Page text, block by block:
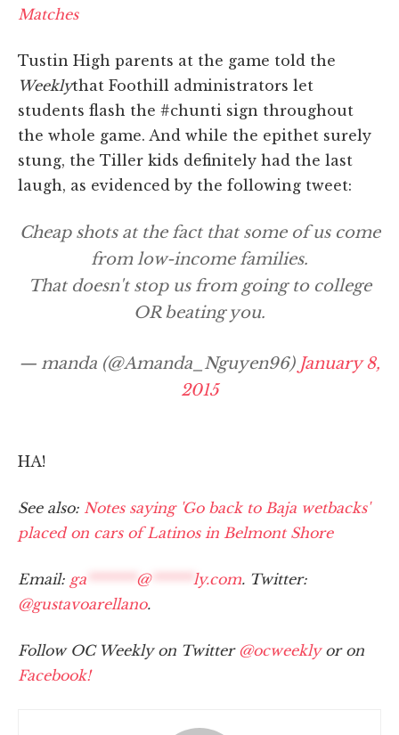
Matches
Tustin High parents at the game told the
Weeklythat Foothill administrators let
students flash the #chunti sign throughout
the whole game. And while the epithet surely
stung, the Tiller kids definitely had the last
laugh, as evidenced by the following tweet:
Cheap shots at the fact that some of us come
from low-income families.
That doesn't stop us from going to college
OR beating you.
— manda (@Amanda_Nguyen96) January 8,
2015
HA!
See also: Notes saying 'Go back to Baja wetbacks'
placed on cars of Latinos in Belmont Shore
Email: ga @****** ly.com. Twitter:
@gustavoarellano.
Follow OC Weekly on Twitter @ocweeklyor on
Facebook!